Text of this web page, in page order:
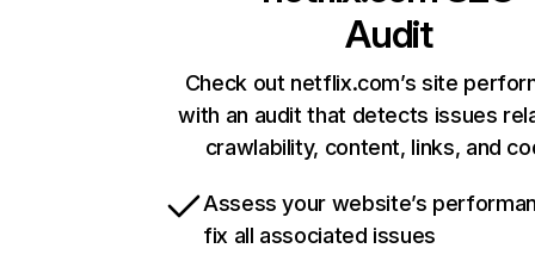
Audit
Check out netflix.com’s site
with an audit that detects issues
crawlability, content, links, and
Assess your website’s
fix all associated issues